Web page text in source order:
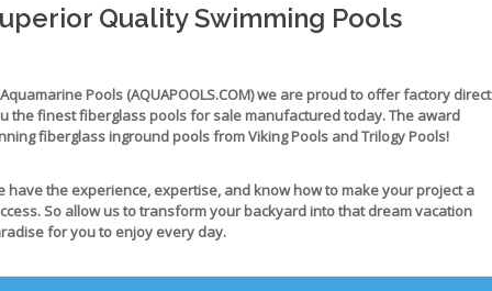
Quality Swimming Pools
Pools (AQUAPOOLS.COM) we are proud to offer factory
thefinest fiberglass pools for sale manufactured today. The award
fiberglass inground poolsfrom Viking Pools and Trilogy Pools!
have the experience, expertise, and know how to make your project a
So allow us to transform your backyard into that dream vacation
for you to enjoy every day.